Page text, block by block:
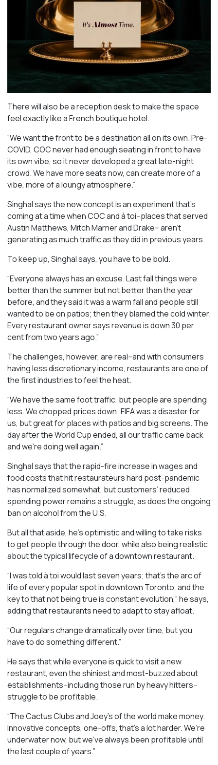
There will also be a reception desk to make the space
feel exactly like a French boutique hotel.
“We want the front to be a destination all on its own. Pre-
COVID, COC never had enough seating in front to have
its own vibe, so it never developed a great late-night
crowd. We have more seats now, can create more of a
vibe, more of a loungy atmosphere.”
Singhal says the new concept is an experiment that’s
coming at a time when COC and à toi–places that served
Austin Matthews, Mitch Marner and Drake– aren’t
generating as much traffic as they did in previous years.
To keep up, Singhal says, you have to be bold.
“Everyone always has an excuse. Last fall things were
better than the summer but not better than the year
before, and they said it was a warm fall and people still
wanted to be on patios; then they blamed the cold winter.
Every restaurant owner says revenue is down 30 per
cent from two years ago.”
The challenges, however, are real–and with consumers
having less discretionary income, restaurants are one of
the first industries to feel the heat.
“We have the same foot traffic, but people are spending
less. We chopped prices down; FIFA was a disaster for
us, but great for places with patios and big screens. The
day after the World Cup ended, all our traffic came back
and we’re doing well again.”
Singhal says that the rapid-fire increase in wages and
food costs that hit restaurateurs hard post-pandemic
has normalized somewhat, but customers’ reduced
spending power remains a struggle, as does the ongoing
ban on alcohol from the U.S.
But all that aside, he’s optimistic and willing to take risks
to get people through the door, while also being realistic
about the typical lifecycle of a downtown restaurant.
“I was told à toi would last seven years; that’s the arc of
life of every popular spot in downtown Toronto, and the
key to that not being true is constant evolution,” he says,
adding that restaurants need to adapt to stay afloat.
“Our regulars change dramatically over time, but you
have to do something different.”
He says that while everyone is quick to visit a new
restaurant, even the shiniest and most-buzzed about
establishments–including those run by heavy hitters–
struggle to be profitable.
“The Cactus Clubs and Joey’s of the world make money.
Innovative concepts, one-offs, that’s a lot harder. We’re
underwater now, but we’ve always been profitable until
the last couple of years.”